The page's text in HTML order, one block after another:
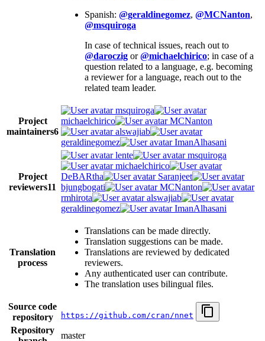
Spanish: @geraldinegomez, @MCNanton,
@msquiroga
In case of technical issues, reach out to
@daroczig or@michaelchirico; in case of a
question related to a language, e.g. becoming
a reviewer for a language, reach out to the
related team leader.
Project
maintainers6
msquiroga
michaelchirico
MCNanton
alswajiab
geraldinegomez
ImanAlhasani
Project
reviewers11
lente
msquiroga
michaelchirico
DeBARtha
Saranjeet
bjungbogati
MCNanton
rmhirota
alswajiab
geraldinegomez
ImanAlhasani
Translation
process
Translations can be made directly.
Translation suggestions can be made.
Translations are reviewed by dedicated
reviewers.
Any authenticated user can contribute.
The translation uses bilingual files.
Source code
repository
https://github.com/cran/nnet
Repository
master